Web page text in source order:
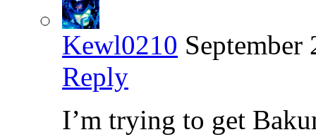
Kewl0210 September
Reply
I’m trying to get